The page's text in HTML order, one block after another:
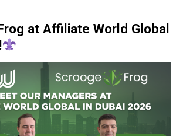
at Affiliate World Global